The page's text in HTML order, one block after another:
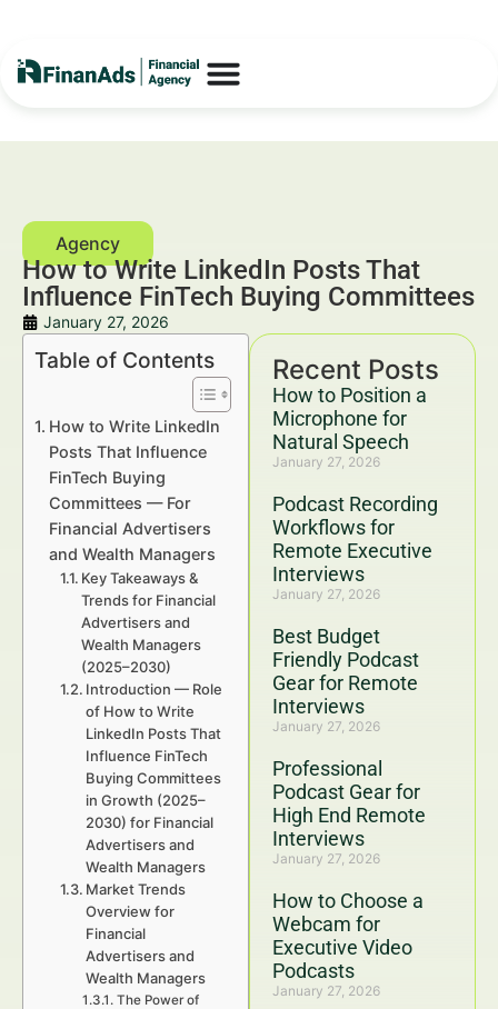
How to Write LinkedIn Posts That
Influence FinTech Buying Committees
January 27, 2026
Recent Posts
How to Position a
Microphone for
Natural Speech
January 27, 2026
Podcast Recording
Workflows for
Remote Executive
Interviews
January 27, 2026
Best Budget
Friendly Podcast
Gear for Remote
Interviews
January 27, 2026
Professional
Podcast Gear for
High End Remote
Interviews
January 27, 2026
How to Choose a
Webcam for
Executive Video
Podcasts
January 27, 2026
Table of Contents
How to Write LinkedIn
Posts That Influence
FinTech Buying
Committees — For
Financial Advertisers
and Wealth Managers
Key Takeaways &
Trends for Financial
Advertisers and
Wealth Managers
(2025–2030)
Introduction — Role
of How to Write
LinkedIn Posts That
Influence FinTech
Buying Committees
in Growth (2025–
2030) for Financial
Advertisers and
Wealth Managers
Market Trends
Overview for
Financial
Advertisers and
Wealth Managers
The Power of